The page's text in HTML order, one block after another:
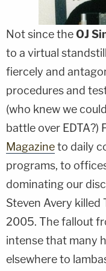
Not since theOJ
to a virtual
fiercely and
procedures and
(who knew we
battle over EDTA?)
Magazineto daily
programs, to
dominating our
Steven Avery killed
2005. The fallout
intense that many
elsewhere to